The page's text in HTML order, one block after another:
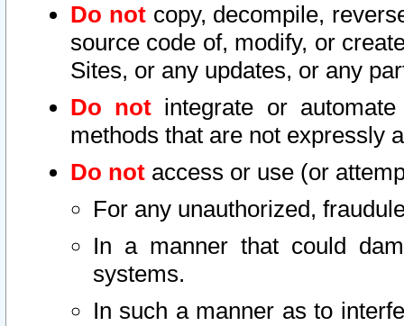
Do notcopy, decompile,
source code of, modify, or
Sites, or any updates, or any
Do not integrate or
methods that are not expressly
Do not access or use (or
For any unauthorized,
In a manner that could
systems.
In such a manner as to